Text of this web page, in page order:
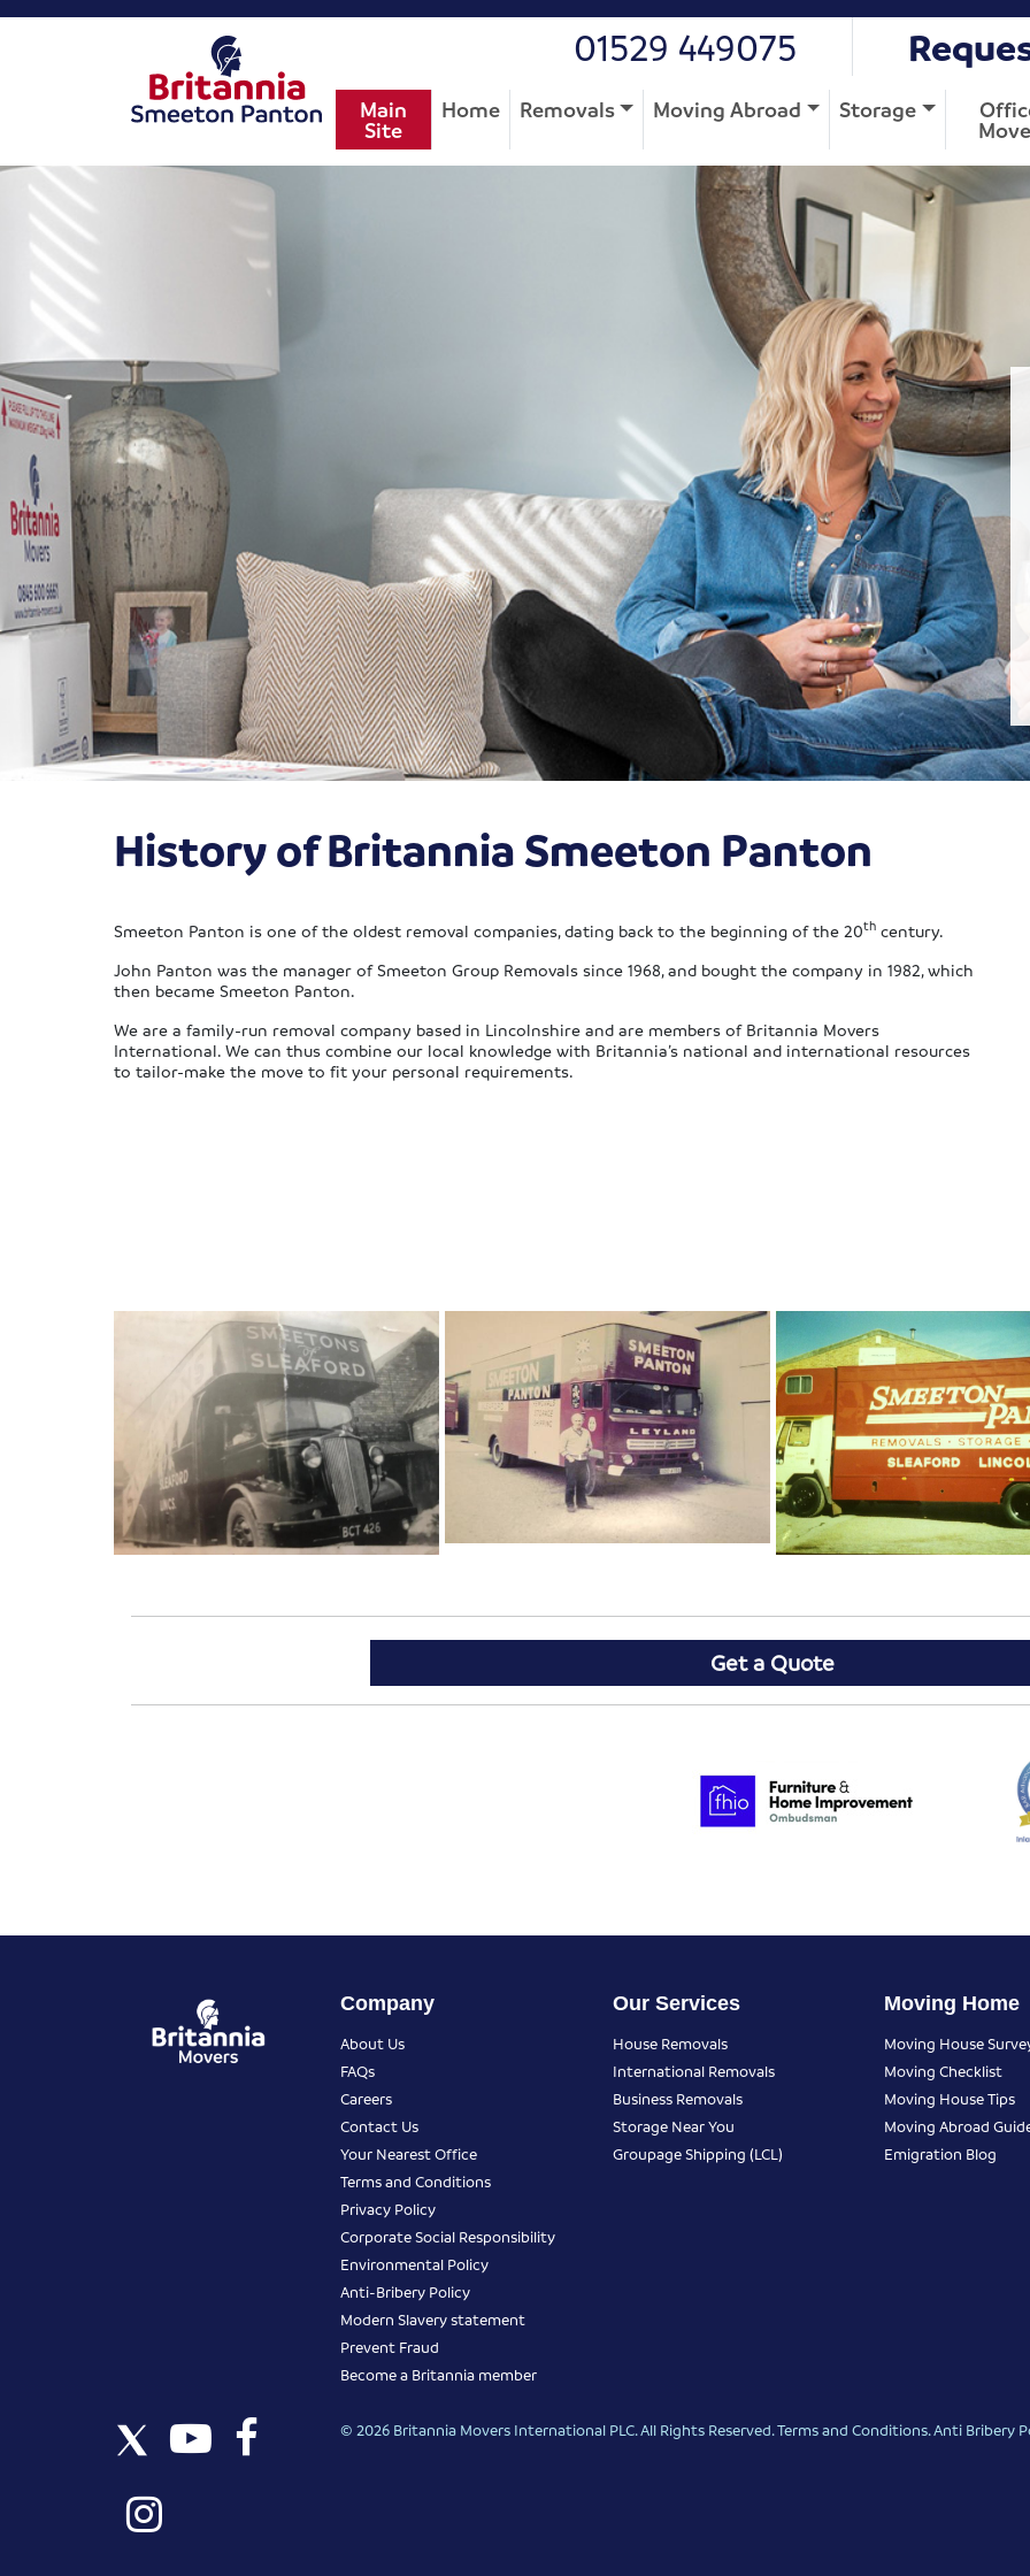
01529 449075
Main
Site
Home Removals Moving Abroad Storage
History of Britannia Smeeton Panton
Smeeton Panton is one of the oldest removal companies, dating back to the beginning of the 20th century.
John Panton was the manager of Smeeton Group Removals since 1968, and bought the company in 1982, which
then became Smeeton Panton.
We are a family-run removal company based in Lincolnshire and are members of Britannia Movers
International. We can thus combine our local knowledge with Britannia’s national and international resources
to tailor-make the move to fit your personal requirements.
Get a Quote
Company
About Us
FAQs
Careers
Contact Us
Your Nearest Office
Terms and Conditions
Privacy Policy
Corporate Social Responsibility
Environmental Policy
Anti-Bribery Policy
Modern Slavery statement
Prevent Fraud
Become a Britannia member
Our Services
House Removals
International Removals
Business Removals
Storage Near You
Groupage Shipping (LCL)
Moving Home
Moving House
Moving Checklist
Moving House Tips
Moving Abroad
Emigration Blog
© 2026 Britannia Movers International PLC. All Rights Reserved.Terms and Conditions.Anti Bribery